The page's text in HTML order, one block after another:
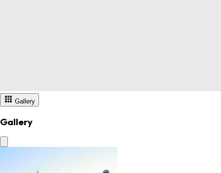
Gallery
Gallery